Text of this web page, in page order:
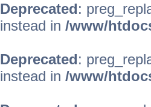
Deprecated:
instead in /www/
Deprecated:
instead in /www/